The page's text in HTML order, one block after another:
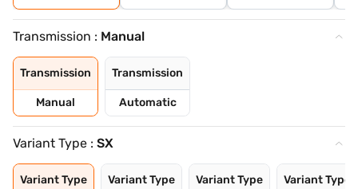
Transmission : Manual
Transmission
Manual
Transmission
Automatic
Variant Type : SX
Variant Type Variant Type Variant Type Variant Type